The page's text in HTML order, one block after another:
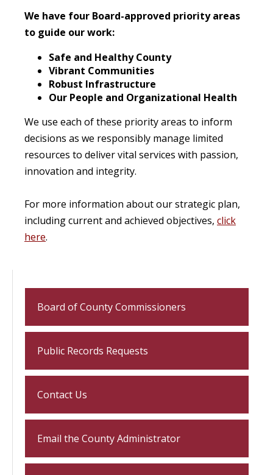
We have four Board-approved priority areas
to guide our work:
Safe and Healthy County
Vibrant Communities
Robust Infrastructure
Our People and Organizational Health
We use each of these priority areas to inform
decisions as we responsibly manage limited
resources to deliver vital services with passion,
innovation and integrity.
For more information about our strategic plan,
including current and achieved objectives, click
here.
Board of County Commissioners
Public Records Requests
Contact Us
Email the County Administrator